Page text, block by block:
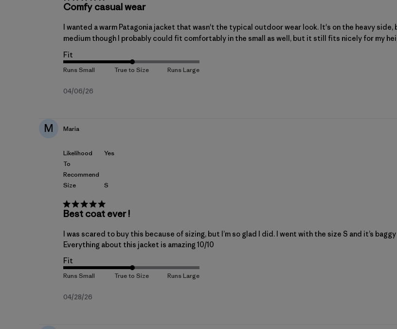
Comfy casual wear
I wanted a warm Patagonia jacket that wasn't the typical outdoor wear look. It's on the heavy side,
medium though I probably could fit comfortably in the small as well, but it still fits nicely for my
Fit
04/06/26
M Maria
Likelihood
To
Recommend
Size
Yes
S
Best coat ever !
I was scared to buy this because of sizing, but I’m so glad I did. I went with the size S and it’s
Everything about this jacket is amazing 10/10
Fit
04/28/26